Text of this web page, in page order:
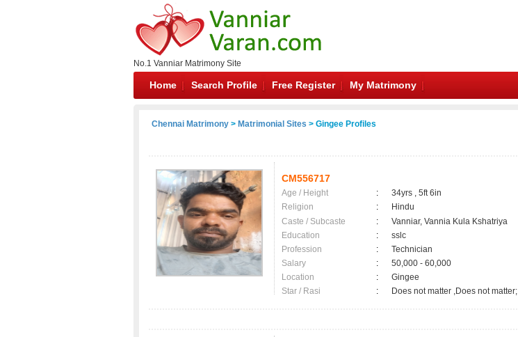
No.1 Vanniar Matrimony Site
Home Search Profile Free Register My Matrimony
Chennai Matrimony > Matrimonial Sites > Gingee Profiles
CM556717
Age / Height :
34yrs , 5ft 6in
Religion
:
Hindu
Caste / Subcaste
:
Vanniar, Vannia Kula Kshatriya
Education
:
sslc
Profession
:
Technician
Salary
:
50,000 - 60,000
Location
:
Gingee
Star / Rasi
: Does not matter ,Does not matter;